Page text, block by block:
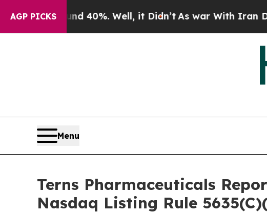
AGP PICKS
Around 40%. Well, it Didn’t As war With Iran Drove
Menu
Terns Pharmaceuticals
Nasdaq Listing Rule